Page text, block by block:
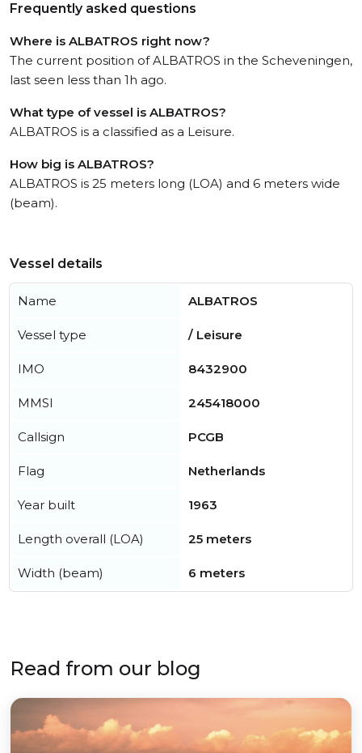
Frequently asked questions
Where is ALBATROS right now?
The current position of ALBATROS in the Scheveningen,
last seen less than 1h ago.
What type of vessel is ALBATROS?
ALBATROS is a classified as a Leisure.
How big is ALBATROS?
ALBATROS is 25 meters long (LOA) and 6 meters wide
(beam).
Vessel details
Name ALBATROS
Vessel type / Leisure
IMO 8432900
MMSI 245418000
Callsign PCGB
Flag Netherlands
Year built 1963
Length overall (LOA) 25 meters
Width (beam) 6 meters
Read from our blog